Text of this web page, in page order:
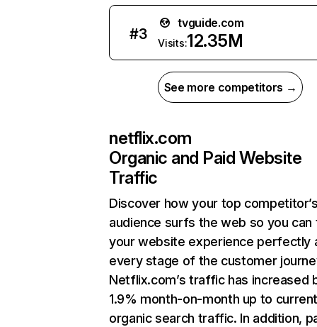
#3
tvguide.com
Visits:12.35M
See more competitors →
netflix.com
Organic and Paid Website
Traffic
Discover how your top
audience surfs the web so you can
your website experience perfectly
every stage of the customer
Netflix.com’s traffic has increased
1.9% month-on-month up to
organic search traffic. In addition,